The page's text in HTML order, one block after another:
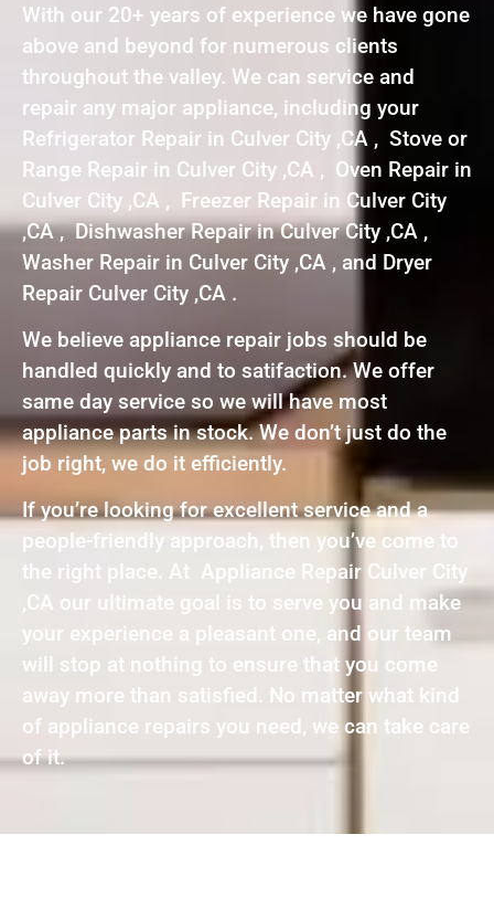
With our 20+ years of experience we have gone
above and beyond for numerous clients
throughout the valley. We can service and
repair any major appliance, including your
Refrigerator Repair in Culver City ,CA , Stove or
Range Repair in Culver City ,CA , Oven Repair in
Culver City ,CA , Freezer Repair in Culver City
,CA , Dishwasher Repair in Culver City ,CA ,
Washer Repair in Culver City ,CA , and Dryer
Repair Culver City ,CA .
We believe appliance repair jobs should be
handled quickly and to satifaction. We offer
same day service so we will have most
appliance parts in stock. We don’t just do the
job right, we do it efficiently.
If you’re looking for excellent service and a
people-friendly approach, then you’ve come to
the right place. At Appliance Repair Culver City
,CA our ultimate goal is to serve you and make
your experience a pleasant one, and our team
will stop at nothing to ensure that you come
away more than satisfied. No matter what kind
of appliance repairs you need, we can take care
of it.